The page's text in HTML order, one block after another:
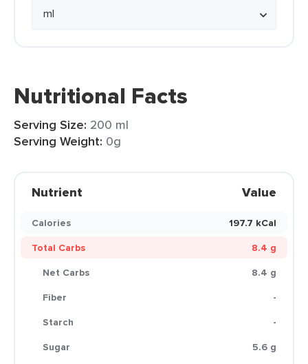
Nutritional Facts
Serving Size: 200 ml
Serving Weight: 0g
Nutrient Value
Calories
197.7 kCal
Total Carbs
8.4 g
Net Carbs
8.4 g
Fiber
-
Starch
-
Sugar
5.6 g